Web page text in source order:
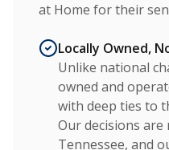
at Home for their
Locally Owned,
Unlike national
owned and
with deep ties to
Our decisions
Tennessee, and